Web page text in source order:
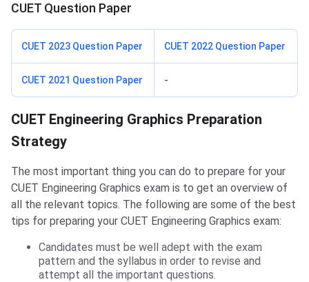
CUET Question Paper
CUET 2023 Question Paper CUET 2022 Question Paper
CUET 2021 Question Paper -
Preparation Strategy
CUET Engineering Graphics Preparation
Strategy
The most important thing you can do to prepare for your
CUET Engineering Graphics exam is to get an overview of
all the relevant topics. The following are some of the best
tips for preparing your CUET Engineering Graphics exam:
Candidates must be well adept with the exam
pattern and the syllabus in order to revise and
attempt all the important questions.